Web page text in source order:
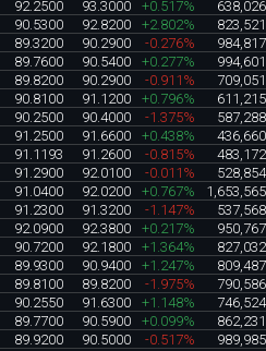
92.2500 93.3000 +0.517%
638,026
90.5300 92.8200 +2.802%
823,521
89.3200 90.2900 -0.276%
984,817
89.7600 90.5400 +0.277%
994,601
89.8200 90.2900 -0.911%
709,051
90.8100 91.1200 +0.796%
611,215
90.2500 90.4000 -1.375%
587,288
91.2500 91.6600 +0.438%
436,660
91.1193 91.2600 -0.815%
483,172
91.2900 92.0100 -0.011%
528,854
91.0400 92.0200 +0.767%
1,653,565
91.2300 91.3200 -1.147%
537,568
92.0900 92.3800 +0.217%
950,767
90.7200 92.1800 +1.364%
827,032
89.9300 90.9400 +1.247%
809,487
89.8100 89.8200 -1.975%
790,586
90.2550 91.6300 +1.148%
746,524
89.7700 90.5900 +0.099%
862,231
89.9200 90.5000 -0.517%
989,985